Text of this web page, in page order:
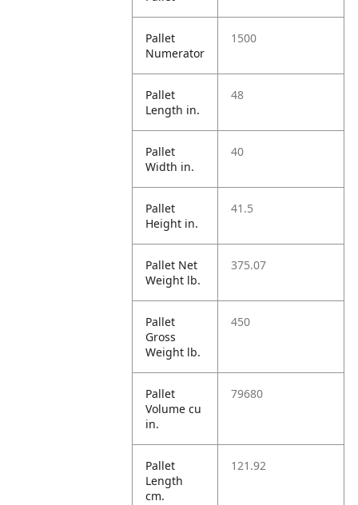
Pallet
Numerator
1500
Pallet
Length in.
48
Pallet
Width in.
40
Pallet
Height in.
41.5
Pallet Net
Weight lb.
375.07
Pallet
Gross
Weight lb.
450
Pallet
Volume cu
in.
79680
Pallet
Length
cm.
121.92